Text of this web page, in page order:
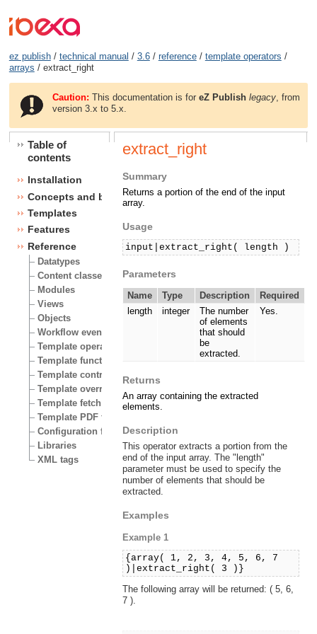
ez publish/ technical manual / 3.6/ reference/ template operators /
arrays / extract_right
Caution: This documentation is foreZ Publish legacy , from
version 3.x to 5.x.
Table of
contents
Installation
Concepts and basics
Templates
Features
Reference
Datatypes
Content classes
Modules
Views
Objects
Workflow events
Template operators
Template functions
Template control structures
Template override conditions
Template fetch functions
Template PDF functions
Configuration files
Libraries
XML tags
extract_right
Summary
Returns a portion of the end of the input
array.
Usage
input|extract_right( length )
Parameters
Name Type Description
Required
length
integer
The number
of elements
that should
be
extracted.
Yes.
Returns
An array containing the extracted
elements.
Description
This operator extracts a portion from the
end of the input array. The "length"
parameter must be used to specify the
number of elements that should be
extracted.
Examples
Example 1
{array( 1, 2, 3, 4, 5, 6, 7
)|extract_right( 3 )}
The following array will be returned: ( 5, 6,
7 ).